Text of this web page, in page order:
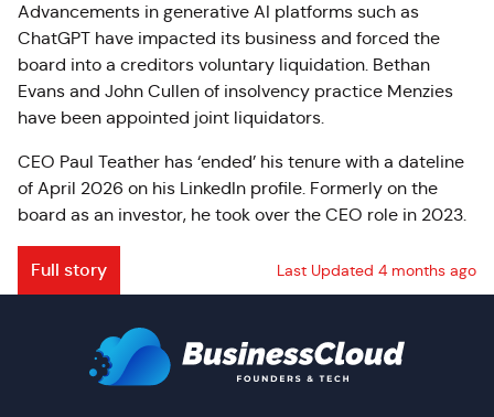
Advancements in generative AI platforms such as
ChatGPT have impacted its business and forced the
board into a creditors voluntary liquidation. Bethan
Evans and John Cullen of insolvency practice Menzies
have been appointed joint liquidators.
CEO Paul Teather has ‘ended’ his tenure with a dateline
of April 2026 on his LinkedIn profile. Formerly on the
board as an investor, he took over the CEO role in 2023.
Full story Last Updated 4 months ago